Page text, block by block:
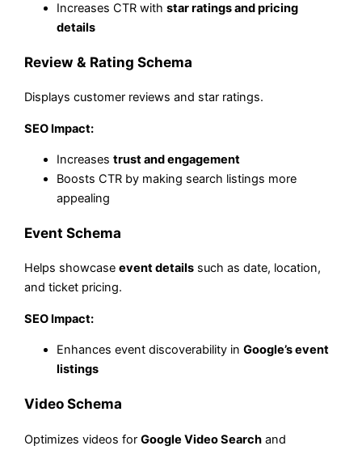
Increases CTR withstar ratings and pricing
details
Review & Rating Schema
Displays customer reviews and star ratings.
SEO Impact:
Increasestrust and engagement
Boosts CTR by making search listings more
appealing
Event Schema
Helps showcaseevent details such as date, location,
and ticket pricing.
SEO Impact:
Enhances event discoverability inGoogle’s event
listings
Video Schema
Optimizes videos forGoogle Video Search and